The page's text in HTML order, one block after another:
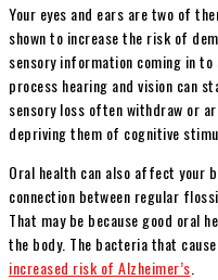
Your eyes and ears are two of
shown to increase the risk of
sensory information coming in
process hearing and vision can
sensory loss often withdraw or
depriving them of cognitive
Oral health can also affect your
connection between regular
That may be because good oral
the body. The bacteria that
increased risk of Alzheimer’s